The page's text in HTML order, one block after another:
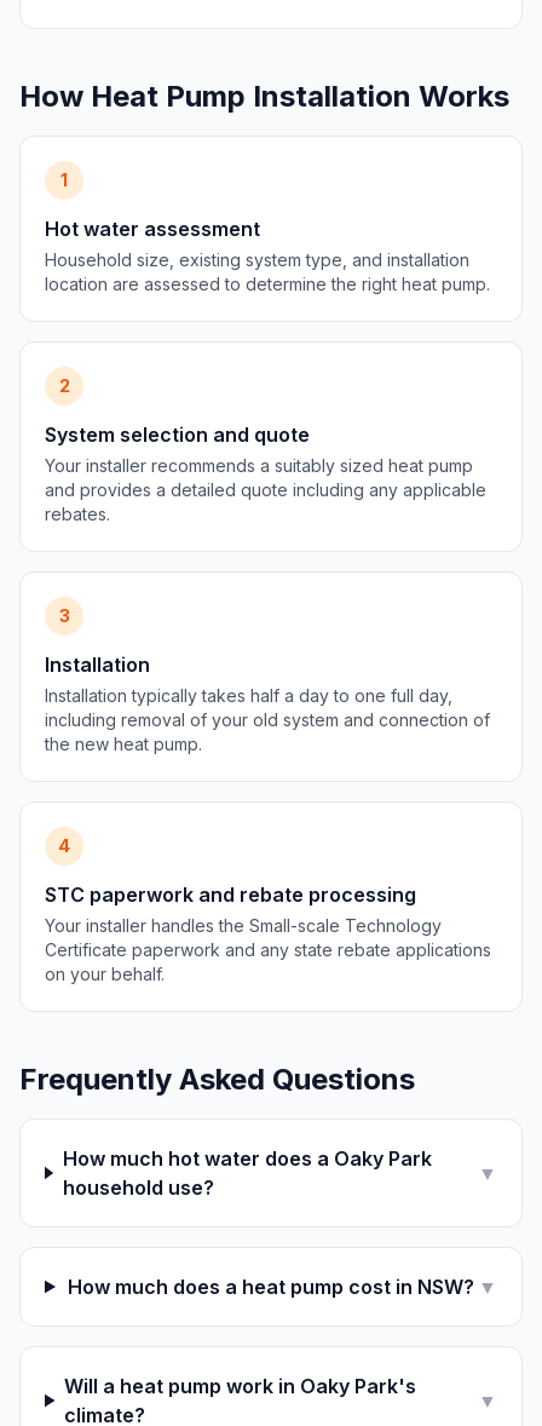
How Heat Pump Installation Works
1
Hot water assessment
Household size, existing system type, and installation
location are assessed to determine the right heat pump.
2
System selection and quote
Your installer recommends a suitably sized heat pump
and provides a detailed quote including any applicable
rebates.
3
Installation
Installation typically takes half a day to one full day,
including removal of your old system and connection of
the new heat pump.
4
STC paperwork and rebate processing
Your installer handles the Small-scale Technology
Certificate paperwork and any state rebate applications
on your behalf.
Frequently Asked Questions
How much hot water does a Oaky Park
household use?
▼
How much does a heat pump cost in NSW? ▼
Will a heat pump work in Oaky Park's
climate?
▼